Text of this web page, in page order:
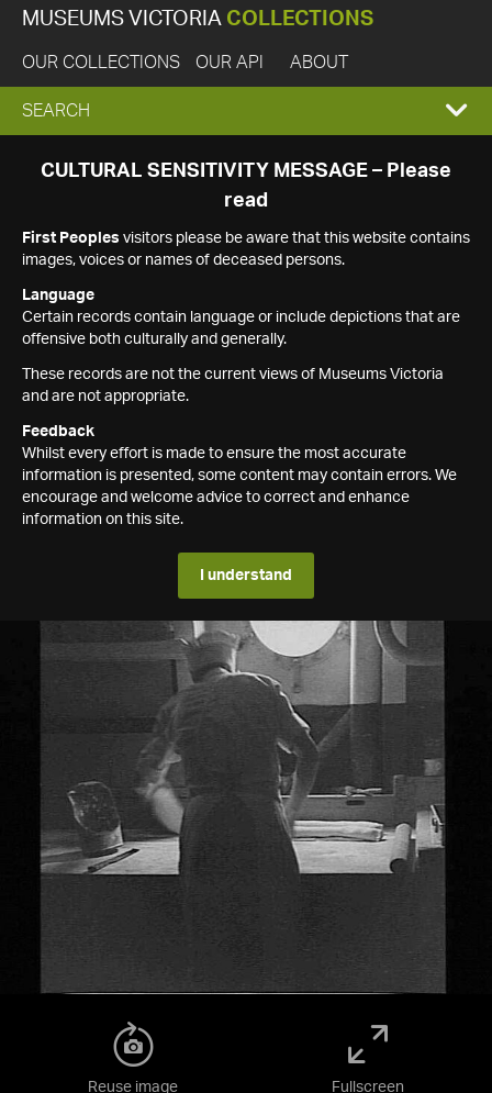
MUSEUMS VICTORIA COLLECTIONS
OUR COLLECTIONS OUR API ABOUT
EXPAND
SEARCH
SEARCH
CULTURAL SENSITIVITY MESSAGE – Please
read
First Peoples visitors please be aware that this website contains
images, voices or names of deceased persons.
Language
Certain records contain language or include depictions that are
offensive both culturally and generally.
These records are not the current views of Museums Victoria
and are not appropriate.
Feedback
Whilst every effort is made to ensure the most accurate
information is presented, some content may contain errors. We
encourage and welcome advice to correct and enhance
information on this site.
I understand
Reuse image Fullscreen